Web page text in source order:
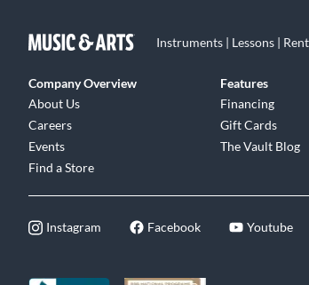
Instruments | Lessons |
Company Overview
About Us
Careers
Events
Find a Store
Features
Financing
Gift Cards
The Vault Blog
Instagram Facebook Youtube